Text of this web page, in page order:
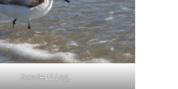
Sanderling